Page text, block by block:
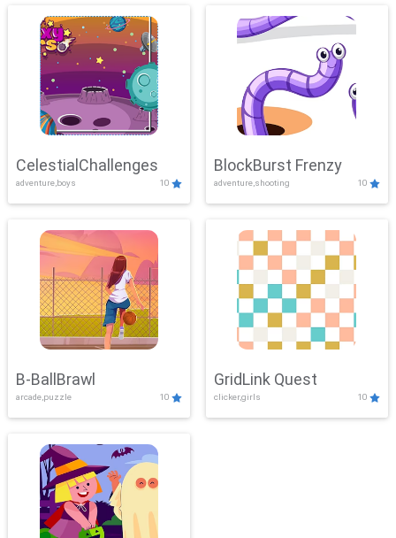
CelestialChallenges
adventure,boys 10
BlockBurst Frenzy
adventure,shooting 10
B-BallBrawl
arcade,puzzle 10
GridLink Quest
clicker,girls 10